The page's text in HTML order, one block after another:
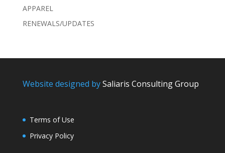
APPAREL
RENEWALS/UPDATES
Website designed bySaliaris Consulting Group
Terms of Use
Privacy Policy